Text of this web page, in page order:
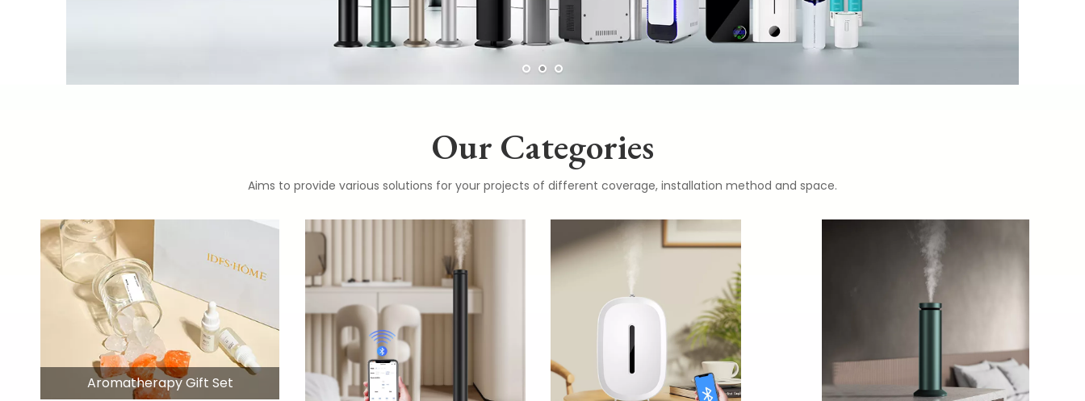
Our Categories
Aims to provide various solutions for your projects of different coverage, installation method and space.
Aromatherapy Gift Set